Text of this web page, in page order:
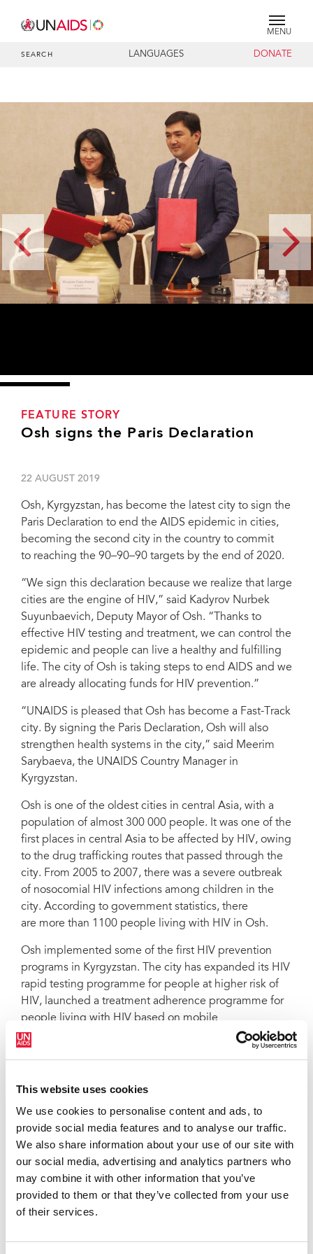
This website uses cookies
We use cookies to personalise content and ads, to
provide social media features and to analyse our traffic.
We also share information about your use of our site with
our social media, advertising and analytics partners who
may combine it with other information that you’ve
provided to them or that they’ve collected from your use
of their services.
MENU
SEARCH LANGUAGES DONATE
Kadyrov Nurbek Suyunbaevich, Osh Vice Mayor and Meerim Sarybaeva, UNAIDS
Country Director in Kyrgyzstan
FEATURE STORY
Osh signs the Paris Declaration
22 AUGUST 2019
Osh, Kyrgyzstan, has become the latest city to sign the
Paris Declaration to end the AIDS epidemic in cities,
becoming the second city in the country to commit
to reaching the 90–90–90 targets by the end of 2020.
“We sign this declaration because we realize that large
cities are the engine of HIV,” said Kadyrov Nurbek
Suyunbaevich, Deputy Mayor of Osh. “Thanks to
effective HIV testing and treatment, we can control the
epidemic and people can live a healthy and fulfilling
life. The city of Osh is taking steps to end AIDS and we
are already allocating funds for HIV prevention.”
“UNAIDS is pleased that Osh has become a Fast-Track
city. By signing the Paris Declaration, Osh will also
strengthen health systems in the city,” said Meerim
Sarybaeva, the UNAIDS Country Manager in
Kyrgyzstan.
Osh is one of the oldest cities in central Asia, with a
population of almost 300 000 people. It was one of the
first places in central Asia to be affected by HIV, owing
to the drug trafficking routes that passed through the
city. From 2005 to 2007, there was a severe outbreak
of nosocomial HIV infections among children in the
city. According to government statistics, there
are more than 1100 people living with HIV in Osh.
Osh implemented some of the first HIV prevention
programs in Kyrgyzstan. The city has expanded its HIV
rapid testing programme for people at higher risk of
HIV, launched a treatment adherence programme for
people living with HIV based on mobile
technology and is scaling-up the coverage of opioid
we mobilize the necessary resources, both human and
financial, to ensure effective HIV prevention
programmes for all key populations,” said Aybar
Sultangaziev, Director of the Partnership Network
Association
Since the launch of the Fast-Track cities initiative on 1
December 2014, more than 350 cities and
Declaration. The declaration offers cities not only